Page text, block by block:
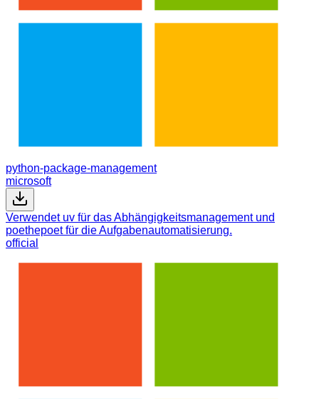
python-package-management
microsoft
Verwendet uv für das Abhängigkeitsmanagement und
poethepoet für die Aufgabenautomatisierung.
official